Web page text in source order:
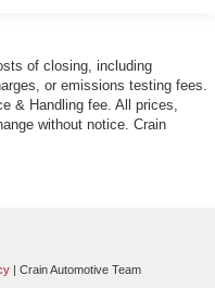
of closing, including
or emissions testing fees.
& Handling fee. All prices,
without notice. Crain
| Crain Automotive Team